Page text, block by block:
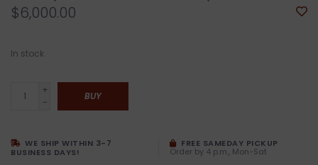
$6,000.00
In stock
+
-
BUY
WE SHIP WITHIN 3-7
BUSINESS DAYS!
FREE SAMEDAY PICKUP
Order by 4 p.m., Mon-Sat